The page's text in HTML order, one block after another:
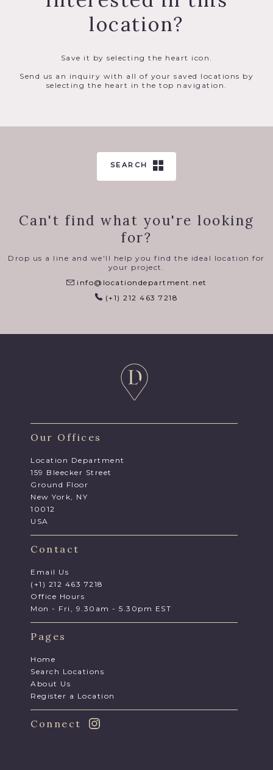
location?
Save it by selecting the heart icon.
Send us an inquiry with all of your saved locations by
selecting the heart in the top navigation.
SEARCH
Can't find what you're looking
for?
Drop us a line and we'll help you find the ideal location for
your project.
info@locationdepartment.net
(+1) 212 463 7218
Our Offices
Location Department
159 Bleecker Street
Ground Floor
New York, NY
10012
USA
Contact
Email Us
(+1) 212 463 7218
Office Hours
Mon - Fri, 9.30am - 5.30pm EST
Pages
Home
Search Locations
About Us
Register a Location
Connect